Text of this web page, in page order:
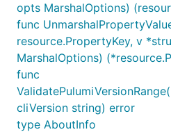
opts MarshalOptions)
func
resource.PropertyKey, v
MarshalOptions)
func
cliVersion string) error
type AboutInfo